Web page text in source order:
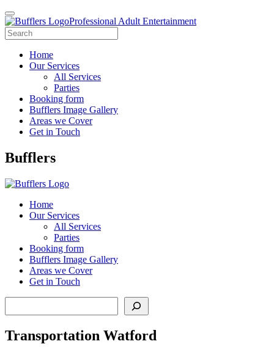
Professional Adult Entertainment
Home
Our Services
All Services
Parties
Booking form
Bufflers Image Gallery
Areas we Cover
Get in Touch
Main
Bufflers
Home
Our Services
All Services
Parties
Booking form
Bufflers Image Gallery
Areas we Cover
Get in Touch
Transportation Watford